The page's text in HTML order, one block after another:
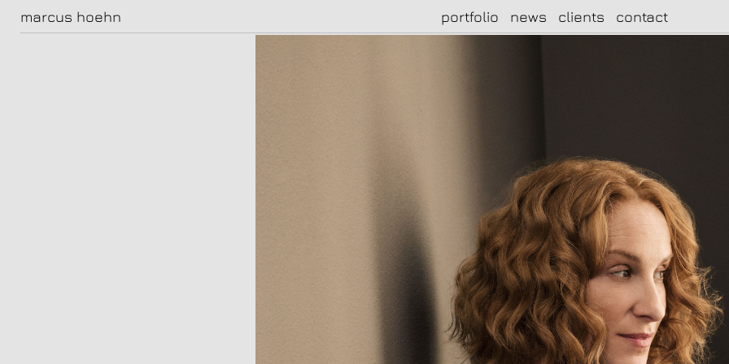
marcus hoehn portfolio news clients contact